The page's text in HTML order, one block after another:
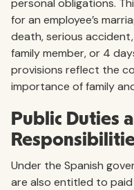
for an employee’s
death, serious
family member, or 4
provisions reflect the
importance of family
Public Duties
Under the Spanish
are also entitled to